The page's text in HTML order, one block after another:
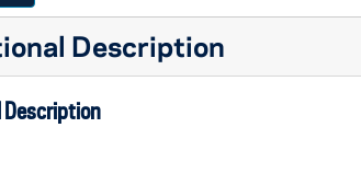
Description
Description